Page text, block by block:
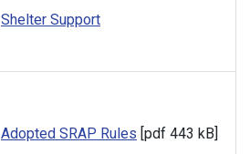
Shelter Support
Adopted SRAP Rules [pdf 443 kB]